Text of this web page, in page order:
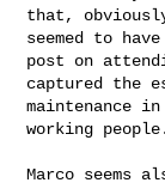
that,
seemed to
post on
captured the
maintenance
working
Marco seems